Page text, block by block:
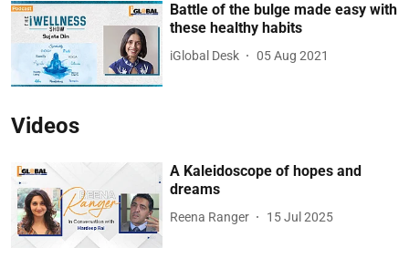
Battle of the bulge made easy with
these healthy habits
iGlobal Desk 05 Aug 2021
Videos
A Kaleidoscope of hopes and
dreams
Reena Ranger 15 Jul 2025